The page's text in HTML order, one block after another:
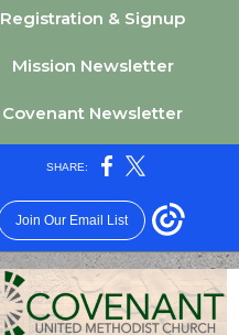
Registration & Signup
Mission Newsletter
Covenant Newsletter